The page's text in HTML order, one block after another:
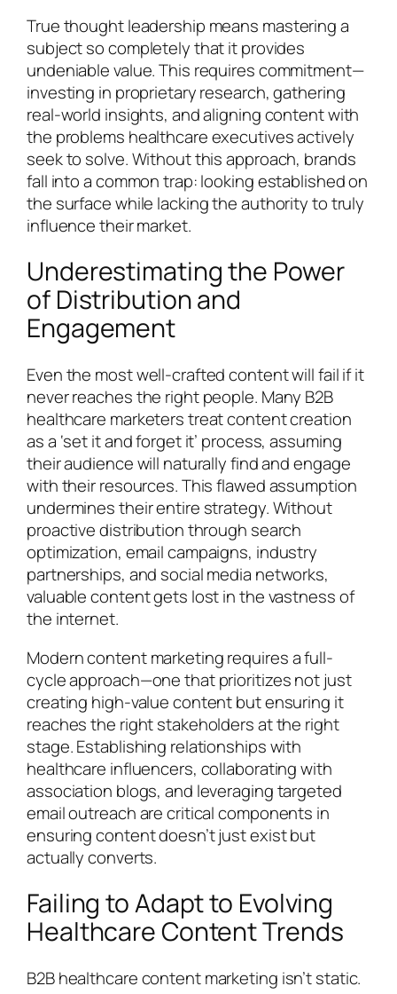
True thought leadership means mastering a
subject so completely that it provides
undeniable value. This requires commitment—
investing in proprietary research, gathering
real-world insights, and aligning content with
the problems healthcare executives actively
seek to solve. Without this approach, brands
fall into a common trap: looking established on
the surface while lacking the authority to truly
influence their market.
Underestimating the Power
of Distribution and
Engagement
Even the most well-crafted content will fail if it
never reaches the right people. Many B2B
healthcare marketers treat content creation
as a ‘set it and forget it’ process, assuming
their audience will naturally find and engage
with their resources. This flawed assumption
undermines their entire strategy. Without
proactive distribution through search
optimization, email campaigns, industry
partnerships, and social media networks,
valuable content gets lost in the vastness of
the internet.
Modern content marketing requires a full-
cycle approach—one that prioritizes not just
creating high-value content but ensuring it
reaches the right stakeholders at the right
stage. Establishing relationships with
healthcare influencers, collaborating with
association blogs, and leveraging targeted
email outreach are critical components in
ensuring content doesn’t just exist but
actually converts.
Failing to Adapt to Evolving
Healthcare Content Trends
B2B healthcare content marketing isn’t static.